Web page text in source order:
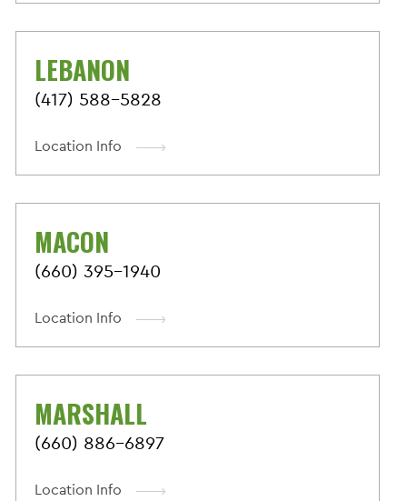
LEBANON
(417) 588-5828
Location Info
MACON
(660) 395-1940
Location Info
MARSHALL
(660) 886-6897
Location Info